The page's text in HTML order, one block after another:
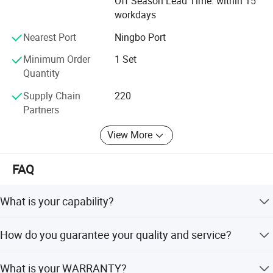
workdays
Nearest Port
Ningbo Port
Minimum Order
Quantity
1 Set
Supply Chain
Partners
220
View More
FAQ
What is your capability?
packing equipment. Qualified & high-level machines and
competitors.
How do you guarantee your quality and service?
What is your WARRANTY?